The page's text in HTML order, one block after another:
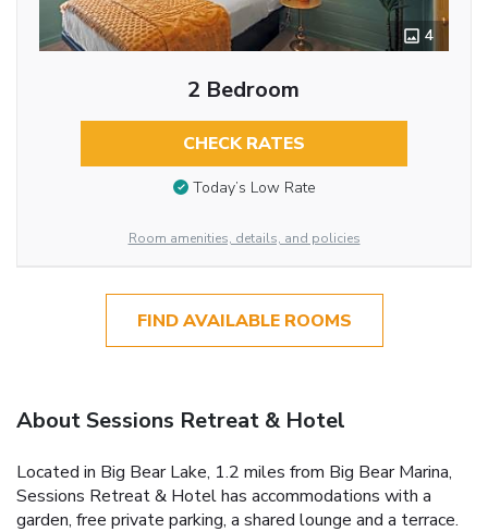
4
2 Bedroom
CHECK RATES
Today’s Low Rate
Room amenities, details, and policies
FIND AVAILABLE ROOMS
About Sessions Retreat & Hotel
Located in Big Bear Lake, 1.2 miles from Big Bear Marina,
Sessions Retreat & Hotel has accommodations with a
garden, free private parking, a shared lounge and a terrace.